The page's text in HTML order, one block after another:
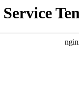
Service